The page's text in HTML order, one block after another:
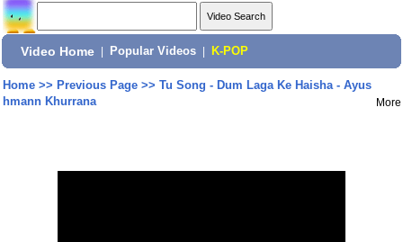
Video Home Popular Videos K-POP
Home>> Previous Page>> Tu Song - Dum Laga Ke Haisha - Ayus
hmann Khurrana
More